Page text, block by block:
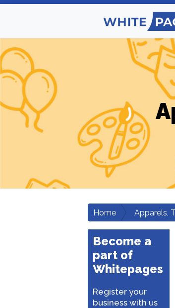
Home Apparels,
Become a
part of
Whitepages
Register your
business with us